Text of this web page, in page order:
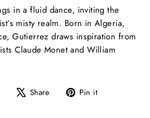
in a fluid dance, inviting the
misty realm. Born in Algeria,
Gutierrez draws inspiration from
Claude Monet and William
Share Share
Tweet Pin it